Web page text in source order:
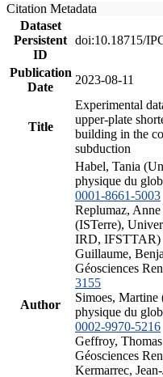
Citation Metadata
Dataset
Persistent
ID
doi:10.18715/
Publication
Date
2023-08-11
Title
Experimental
upper-plate
building in the
subduction
Author
Habel, Tania
physique du
0001-8661-5003
Replumaz, Anne
(ISTerre),
IRD,
Guillaume,
Géosciences
3155
Simoes,
physique du
0002-9970-5216
Geffroy,
Géosciences
Kermarrec,